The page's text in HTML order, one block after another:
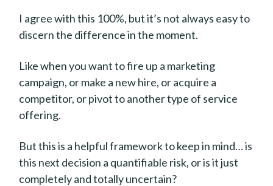
I agree with this 100%, but it’s not always easy to
discern the difference in the moment.
Like when you want to fire up a marketing
campaign, or make a new hire, or acquire a
competitor, or pivot to another type of service
offering.
But this is a helpful framework to keep in mind… is
this next decision a quantifiable risk, or is it just
completely and totally uncertain?